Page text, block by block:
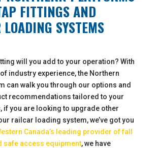
FITTINGS AND
SYSTEMS
will you add to your operation? With
industry experience, the Northern
can walk you through our options and
recommendations tailored to your
if you are looking to upgrade other
railcar loading system, we’ve got you
Canada’s leading provider of fall
safe access equipment, we have